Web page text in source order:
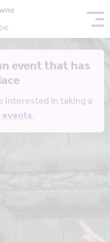
event that has
interested in taking a
.